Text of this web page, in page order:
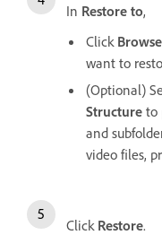
In Restore to,
Click Browse
want to
(Optional)
Structure to
and
video files,
Click Restore.